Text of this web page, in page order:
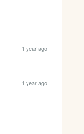
1 year ago
1 year ago